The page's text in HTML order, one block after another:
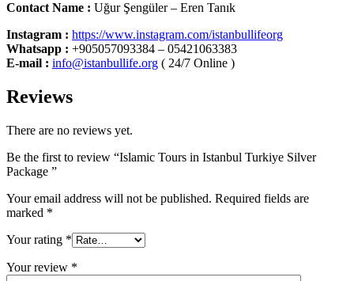
Contact Name : Uğur Şengüler – Eren Tanık
Instagram : https://www.instagram.com/istanbullifeorg
Whatsapp : +905057093384 – 05421063383
E-mail : info@istanbullife.org ( 24/7 Online )
Reviews
There are no reviews yet.
Be the first to review “Islamic Tours in Istanbul Turkiye Silver
Package ”
Your email address will not be published. Required fields are
marked *
Your rating *
Your review *